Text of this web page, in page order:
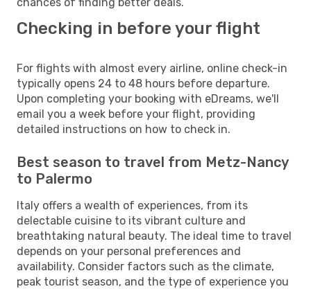
Checking in before your flight
For flights with almost every airline, online check-in
typically opens 24 to 48 hours before departure.
Upon completing your booking with eDreams, we'll
email you a week before your flight, providing
detailed instructions on how to check in.
Best season to travel from Metz-Nancy
to Palermo
Italy offers a wealth of experiences, from its
delectable cuisine to its vibrant culture and
breathtaking natural beauty. The ideal time to travel
depends on your personal preferences and
availability. Consider factors such as the climate,
peak tourist season, and the type of experience you